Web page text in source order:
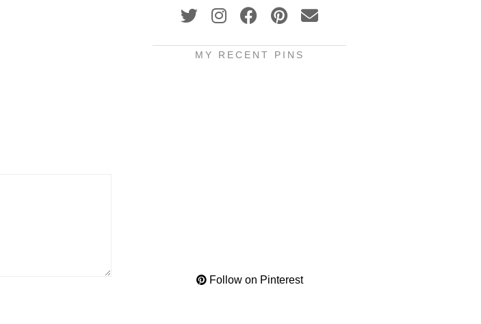
MY RECENT PINS
Follow on Pinterest